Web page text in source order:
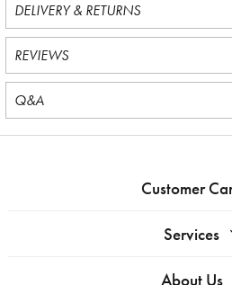
DELIVERY & RETURNS
REVIEWS
Q&A
Customer
Services
About Us